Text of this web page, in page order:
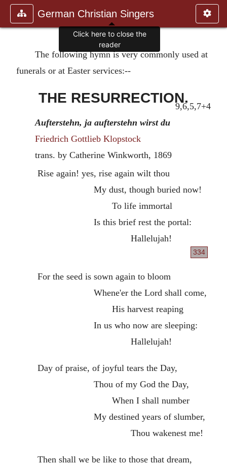
German Christian Singers
The following hymn is very commonly used at
funerals or at Easter services:--
THE RESURRECTION.
9,6,5,7+4
Aufterstehn, ja aufterstehn wirst du
Friedrich Gottlieb Klopstock
trans. by Catherine Winkworth, 1869
Rise again! yes, rise again wilt thou
My dust, though buried now!
To life immortal
Is this brief rest the portal:
Hallelujah!
334
For the seed is sown again to bloom
Whene'er the Lord shall come,
His harvest reaping
In us who now are sleeping:
Hallelujah!
Day of praise, of joyful tears the Day,
Thou of my God the Day,
When I shall number
My destined years of slumber,
Thou wakenest me!
Then shall we be like to those that dream,
Click here to close the
reader